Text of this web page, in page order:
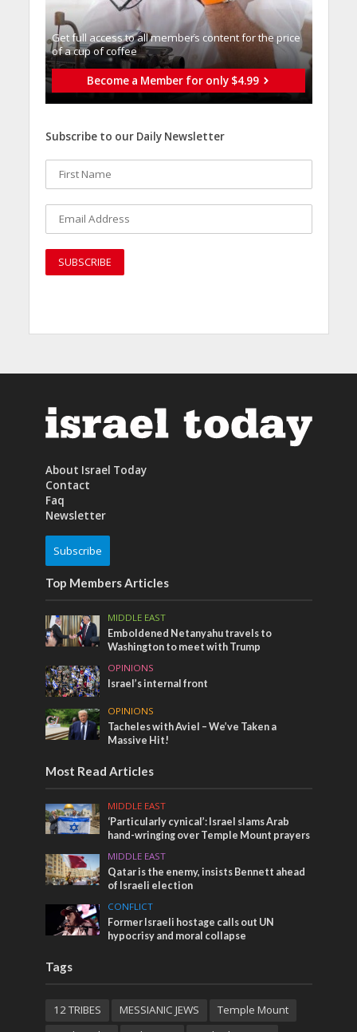
Get full access to all memberֿs content for the price
of a cup of coffee
Become a Member for only $4.99
Subscribe to our Daily Newsletter
About Israel Today
Contact
Faq
Newsletter
Subscribe
Top Members Articles
MIDDLE EAST
Emboldened Netanyahu travels to
Washington to meet with Trump
OPINIONS
Israel’s internal front
OPINIONS
Tacheles with Aviel – We’ve Taken a
Massive Hit!
Most Read Articles
MIDDLE EAST
‘Particularly cynical’: Israel slams Arab
hand-wringing over Temple Mount prayers
MIDDLE EAST
Qatar is the enemy, insists Bennett ahead
of Israeli election
CONFLICT
Former Israeli hostage calls out UN
hypocrisy and moral collapse
Tags
12 TRIBES MESSIANIC JEWS
Temple Mount